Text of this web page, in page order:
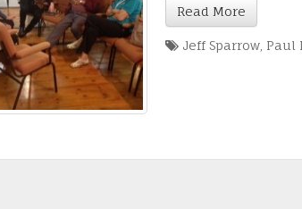
Read More
Jeff Sparrow Paul